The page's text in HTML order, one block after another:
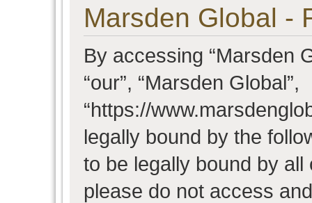
Marsden Global -
By accessing “Marsden
“our”, “Marsden Global”,
“https://
legally bound by the
to be legally bound by
please do not access